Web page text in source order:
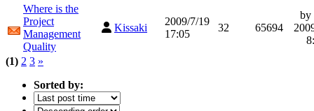
Where is the
Project
Management
Quality
Kissaki
2009/7/19
17:05
32 65694
by
(1) 2 3 »
Sorted by: